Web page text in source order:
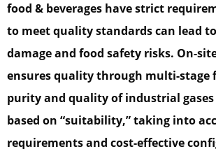
food & beverages have strict
to meet quality standards can lead
damage and food safety risks. On-
ensures quality through multi-stage
purity and quality of industrial gases
based on “suitability,” taking into
requirements and cost-effective